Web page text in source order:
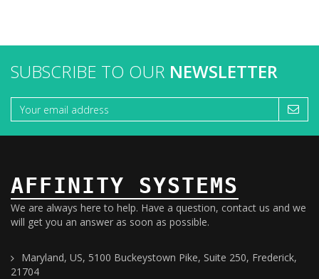
SUBSCRIBE TO OUR NEWSLETTER
AFFINITY SYSTEMS
We are always here to help. Have a question, contact us and we
will get you an answer as soon as possible.
Maryland, US, 5100 Buckeystown Pike, Suite 250, Frederick,
21704